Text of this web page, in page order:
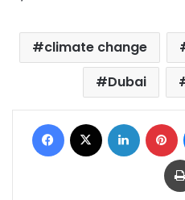
climate change
Dubai
Facebook LinkedIn